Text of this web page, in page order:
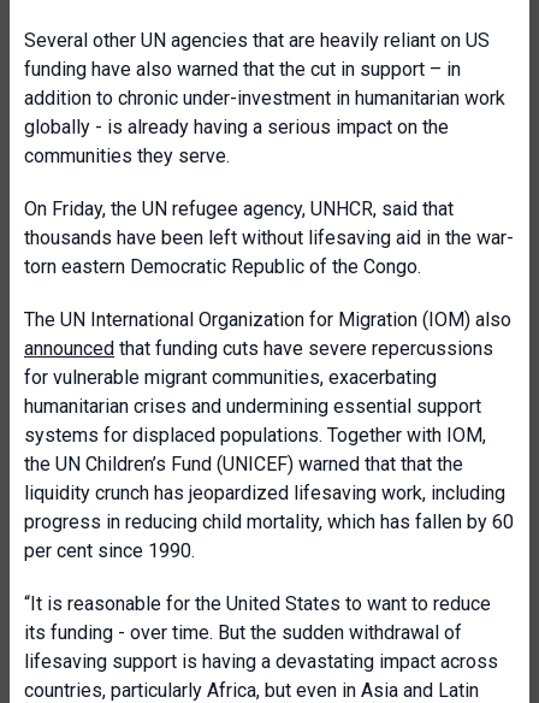
Several other UN agencies that are heavily reliant on US
funding have also warned that the cut in support – in
addition to chronic under-investment in humanitarian work
globally - is already having a serious impact on the
communities they serve.
On Friday, the UN refugee agency, UNHCR, said that
thousands have been left without lifesaving aid in the war-
torn eastern Democratic Republic of the Congo.
The UN International Organization for Migration (IOM) also
announced that funding cuts have severe repercussions
for vulnerable migrant communities, exacerbating
humanitarian crises and undermining essential support
systems for displaced populations. Together with IOM,
the UN Children’s Fund (UNICEF) warned that that the
liquidity crunch has jeopardized lifesaving work, including
progress in reducing child mortality, which has fallen by 60
per cent since 1990.
“It is reasonable for the United States to want to reduce
its funding - over time. But the sudden withdrawal of
lifesaving support is having a devastating impact across
countries, particularly Africa, but even in Asia and Latin